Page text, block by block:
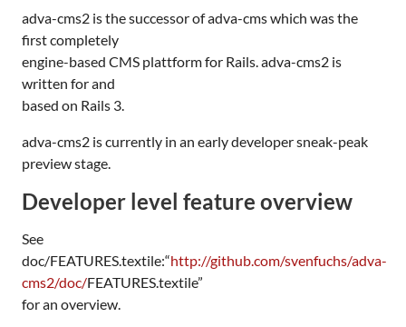
adva-cms2 is the successor of adva-cms which was the
first completely
engine-based CMS plattform for Rails. adva-cms2 is
written for and
based on Rails 3.
adva-cms2 is currently in an early developer sneak-peak
preview stage.
Developer level feature overview
See
doc/FEATURES.textile:“http://github.com/svenfuchs/adva-
cms2/doc/FEATURES.textile”
for an overview.